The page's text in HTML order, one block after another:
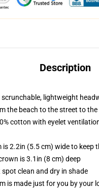
Description
scrunchable, lightweight
the beach to the street to the
cotton with eyelet
is 2.2in (5.5 cm) wide to keep
is 3.1in (8 cm) deep
spot clean and dry in shade
is made just for you by your